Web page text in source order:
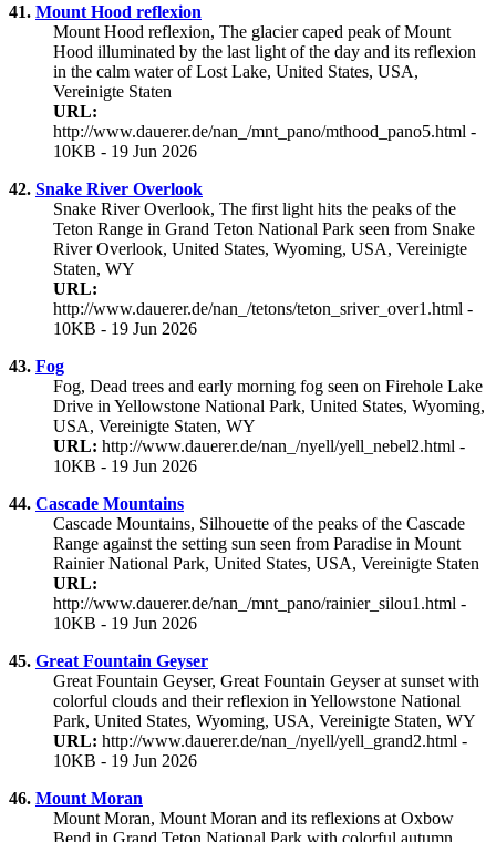
41. Mount Hood reflexion
Mount Hood reflexion, The glacier caped peak of Mount
Hood illuminated by the last light of the day and its reflexion
in the calm water of Lost Lake, United States, USA,
Vereinigte Staten
URL:
http://www.dauerer.de/nan_/mnt_pano/mthood_pano5.html -
10KB - 19 Jun 2026
42. Snake River Overlook
Snake River Overlook, The first light hits the peaks of the
Teton Range in Grand Teton National Park seen from Snake
River Overlook, United States, Wyoming, USA, Vereinigte
Staten, WY
URL:
http://www.dauerer.de/nan_/tetons/teton_sriver_over1.html -
10KB - 19 Jun 2026
43. Fog
Fog, Dead trees and early morning fog seen on Firehole Lake
Drive in Yellowstone National Park, United States, Wyoming,
USA, Vereinigte Staten, WY
URL: http://www.dauerer.de/nan_/nyell/yell_nebel2.html -
10KB - 19 Jun 2026
44. Cascade Mountains
Cascade Mountains, Silhouette of the peaks of the Cascade
Range against the setting sun seen from Paradise in Mount
Rainier National Park, United States, USA, Vereinigte Staten
URL:
http://www.dauerer.de/nan_/mnt_pano/rainier_silou1.html -
10KB - 19 Jun 2026
45. Great Fountain Geyser
Great Fountain Geyser, Great Fountain Geyser at sunset with
colorful clouds and their reflexion in Yellowstone National
Park, United States, Wyoming, USA, Vereinigte Staten, WY
URL: http://www.dauerer.de/nan_/nyell/yell_grand2.html -
10KB - 19 Jun 2026
46. Mount Moran
Mount Moran, Mount Moran and its reflexions at Oxbow
Bend in Grand Teton National Park with colorful autumn